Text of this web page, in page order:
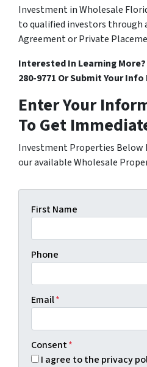
Investment in Wholesale
to qualified investors
Agreement or Private
Interested In Learning
280-9771 OrSubmit Your Info
Enter Your
To Get
Investment Properties Below
our available Wholesale
First Name
Phone
Email*
Consent*
I agree to the privacy